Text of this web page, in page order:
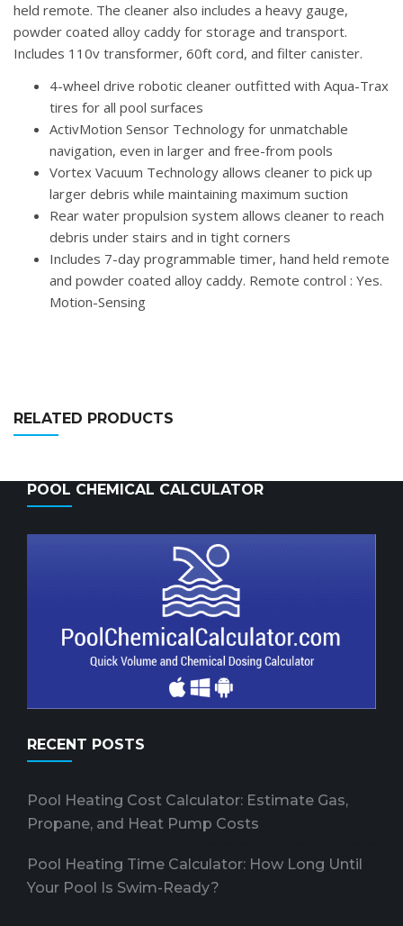
held remote. The cleaner also includes a heavy gauge,
powder coated alloy caddy for storage and transport.
Includes 110v transformer, 60ft cord, and filter canister.
4-wheel drive robotic cleaner outfitted with Aqua-Trax
tires for all pool surfaces
ActivMotion Sensor Technology for unmatchable
navigation, even in larger and free-from pools
Vortex Vacuum Technology allows cleaner to pick up
larger debris while maintaining maximum suction
Rear water propulsion system allows cleaner to reach
debris under stairs and in tight corners
Includes 7-day programmable timer, hand held remote
and powder coated alloy caddy. Remote control : Yes.
Motion-Sensing
RELATED PRODUCTS
POOL CHEMICAL CALCULATOR
RECENT POSTS
Pool Heating Cost Calculator: Estimate Gas,
Propane, and Heat Pump Costs
Pool Heating Time Calculator: How Long Until
Your Pool Is Swim-Ready?